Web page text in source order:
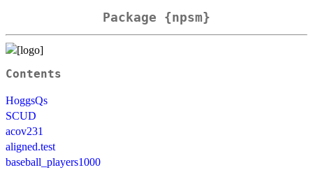
Package {npsm}
Contents
HoggsQs
SCUD
acov231
aligned.test
baseball_players1000